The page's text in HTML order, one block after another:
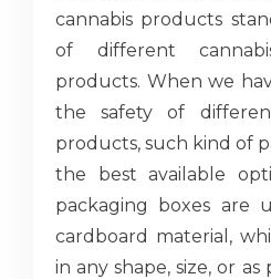
cannabis products
of different
products. When we
the safety of
products, such kind of
the best available
packaging boxes are
cardboard material,
in any shape, size, or